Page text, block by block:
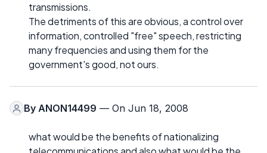
transmissions.
The detriments of this are obvious, a control over
information, controlled "free" speech, restricting
many frequencies and using them for the
government's good, not ours.
By ANON14499 — On Jun 18, 2008
what would be the benefits of nationalizing